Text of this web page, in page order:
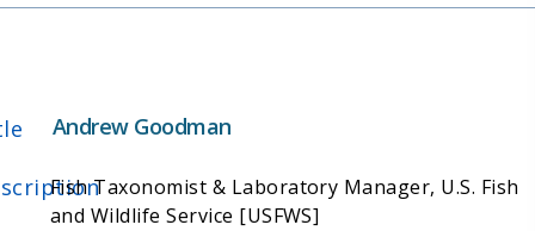
Andrew Goodman
Fish Taxonomist & Laboratory Manager, U.S. Fish
and Wildlife Service [USFWS]